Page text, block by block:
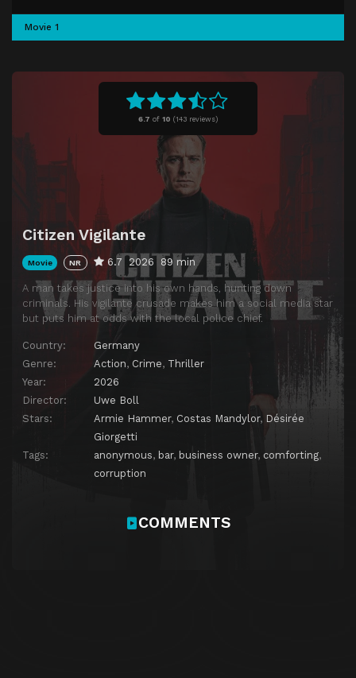
6.7 of 10 (143 reviews)
Citizen Vigilante
Movie NR 6.7 2026 89 min
A man takes justice into his own hands, hunting down
criminals. His vigilante crusade makes him a social media star
but puts him at odds with the local police chief.
Country:
Germany
Genre:
Action, Crime, Thriller
Year:
2026
Director:
Uwe Boll
Stars:
Armie Hammer, Costas Mandylor, Désirée
Giorgetti
Tags:
anonymous, bar, business owner, comforting,
corruption
Movie 1
COMMENTS